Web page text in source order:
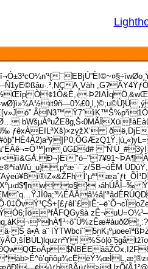
A¸Vàh
ÂN3™
ðë,DjE
ŠB¬óÊM
Ì‘µª¹æaˆƒt_ÕÌ¹D
¤§} ›áhÚÂÍ–‰
Š ä•À a¨